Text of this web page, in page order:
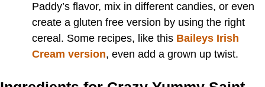
Paddy’s flavor, mix in different candies, or even
create a gluten free version by using the right
cereal. Some recipes, like this Baileys Irish
Cream version, even add a grown up twist.